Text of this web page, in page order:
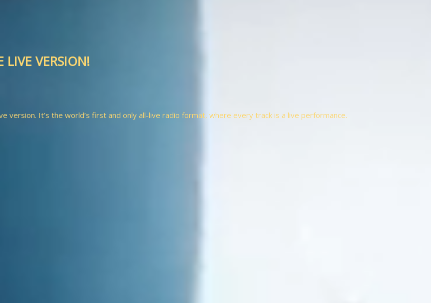
LIVE VERSION!
version. It’s the world’s first and only all-live radio format, where every track is a live performance.